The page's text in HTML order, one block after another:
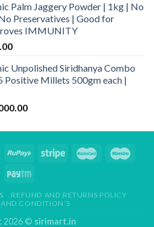
Palm Jaggery Powder | 1kg | No
Preservatives | Good for
IMMUNITY
Current
is:
₹569.00.
Unpolished Siridhanya Combo
Positive Millets 500gm each |
Current
is:
REFUND AND RETURNS POLICY
AND CONDITION’S
2026 © sirimart.in